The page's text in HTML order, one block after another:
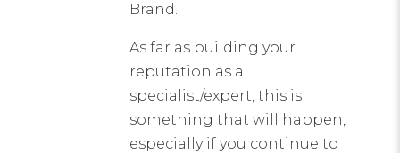
Brand.
As far as building your
reputation as a
specialist/expert, this is
something that will happen,
especially if you continue to